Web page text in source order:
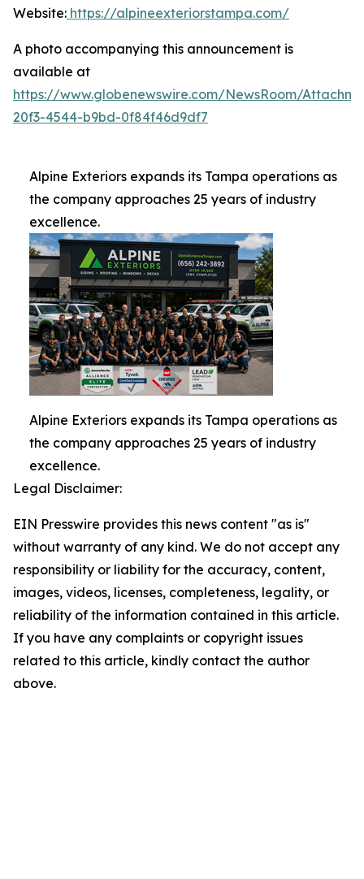
Website: https://alpineexteriorstampa.com/
A photo accompanying this announcement is
available at
https://www.globenewswire.com/NewsRoom/
20f3-4544-b9bd-0f84f46d9df7
Alpine Exteriors expands its Tampa operations as
the company approaches 25 years of industry
excellence.
Alpine Exteriors expands its Tampa operations as
the company approaches 25 years of industry
excellence.
Legal Disclaimer:
EIN Presswire provides this news content "as is"
without warranty of any kind. We do not accept any
responsibility or liability for the accuracy, content,
images, videos, licenses, completeness, legality, or
reliability of the information contained in this article.
If you have any complaints or copyright issues
related to this article, kindly contact the author
above.